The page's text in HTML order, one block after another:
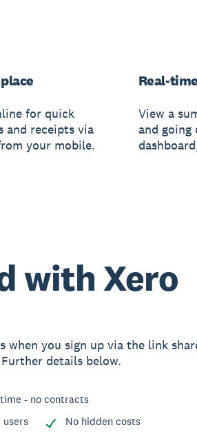
for quick
and receipts via
your mobile.
Real-
View a
and going
with Xero
you sign up via the link
details below.
- no contracts
No hidden costs